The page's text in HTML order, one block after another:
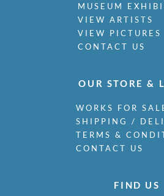
MUSEUM
VIEW ARTISTS
VIEW PICTURES
CONTACT US
OUR STORE &
WORKS FOR
SHIPPING /
TERMS &
CONTACT US
FIND US